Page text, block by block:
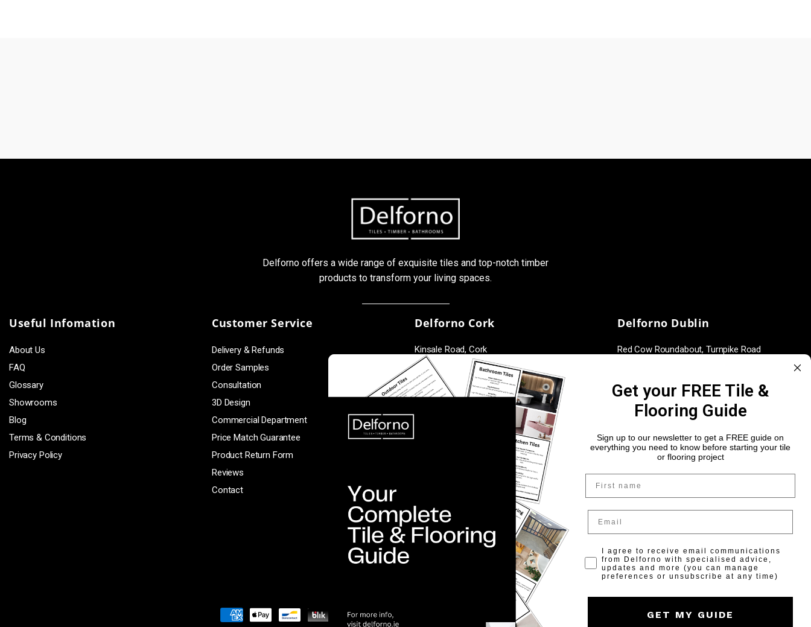
Delforno offers a wide range of exquisite tiles and top-notch timber
products to transform your living spaces.
Useful Infomation
About Us
FAQ
Glossary
Showrooms
Blog
Terms & Conditions
Privacy Policy
Customer Service
Delivery & Refunds
Order Samples
Consultation
3D Design
Commercial Department
Price Match Guarantee
Product Return Form
Reviews
Contact
Delforno Cork
Kinsale Road, Cork
T12 VFK5
(021) 431 8023
Monday to Saturday: 9am-6pm
Delforno Dublin
Red Cow Roundabout, Turnpike Road
(01) 525 6868
Monday to Saturday: 9am-6pm
FacebookInstagram
Payment
Get your FREE Tile &
Flooring Guide
Sign up to our newsletter to get a FREE guide on
everything you need to know before starting your tile
or flooring project
Opt in for marketing
I agree to receive email communications
from Delforno with specialised advice,
updates and more (you can manage
preferences or unsubscribe at any time)
GET MY GUIDE